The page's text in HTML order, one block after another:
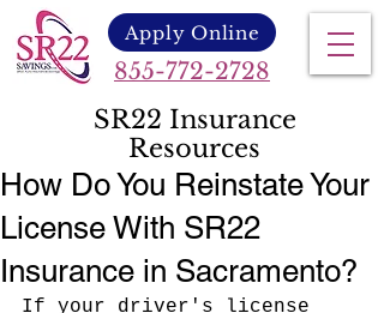
855-772-2728
Apply Online
SR22 Insurance
Resources
How Do You Reinstate Your
License With SR22
Insurance in Sacramento?
If your driver's license